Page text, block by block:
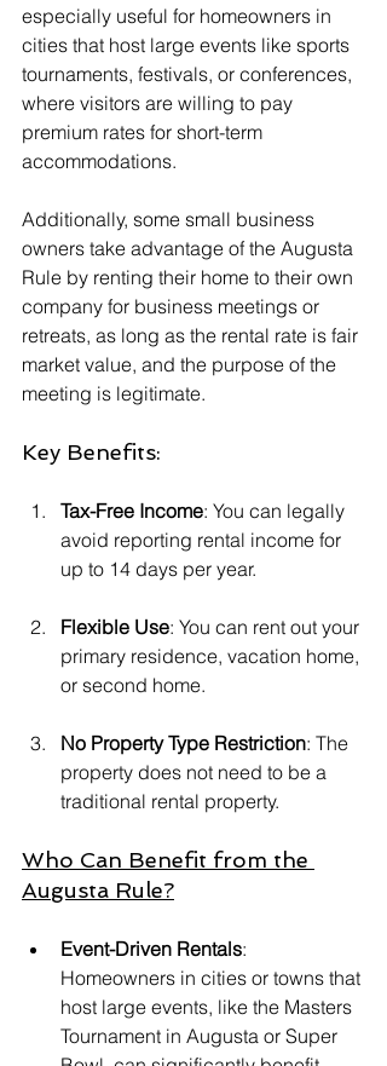
especially useful for homeowners in
cities that host large events like sports
tournaments, festivals, or conferences,
where visitors are willing to pay
premium rates for short-term
accommodations.
Additionally, some small business
owners take advantage of the Augusta
Rule by renting their home to their own
company for business meetings or
retreats, as long as the rental rate is fair
market value, and the purpose of the
meeting is legitimate.
Key Benefits:
Tax-Free Income: You can legally
avoid reporting rental income for
up to 14 days per year.
Flexible Use: You can rent out your
primary residence, vacation home,
or second home.
No Property Type Restriction: The
property does not need to be a
traditional rental property.
Who Can Benefit from the
Augusta Rule?
Event-Driven Rentals:
Homeowners in cities or towns that
host large events, like the Masters
Tournament in Augusta or Super